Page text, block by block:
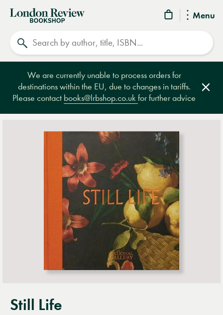
Menu
London
Review
Bookshop
We are currently unable to process orders for
destinations within the EU, due to changes in tariffs.
Please contact books@lrbshop.co.ukfor further advice
Still Life